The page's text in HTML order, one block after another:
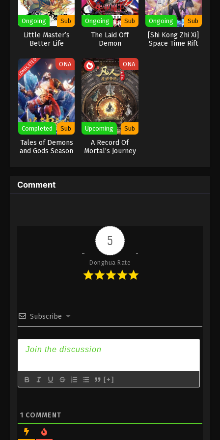
Eps 442 - Against the Sky Supreme Episode 442
Subtitle - September 5, 2025
Against the Sky Supreme Episode 441
Eps 441 - Against the Sky Supreme Episode 441
Subtitle - September 1, 2025
Against the Sky Supreme Episode 440
Indonesia, English Sub
Eps 440 - Against the Sky Supreme Episode 440
Subtitle - August 29, 2025
Against the Sky Supreme Episode 439
Subtitle - August 25, 2025
Indonesia, English Sub
Eps 438 - Against the Sky Supreme Episode 438
Subtitle - August 22, 2025
Against the Sky Supreme Episode 437
Indonesia, English Sub
Against the Sky Supreme Episode 436
Indonesia, English Sub
Eps 436 - Against the Sky Supreme Episode 436
Against the Sky Supreme Episode 435
Ongoing Sub
Little Master’s
Better Life
Ongoing Sub
The Laid Off
Demon
Ongoing Sub
[Shi Kong Zhi Xi]
Space Time Rift
COMPLETED ONA
Completed Sub
Tales of Demons
and Gods Season
ONA
Upcoming Sub
A Record Of
Mortal’s Journey
Comment
5
Donghua Rate
Subscribe
[+]
1 COMMENT